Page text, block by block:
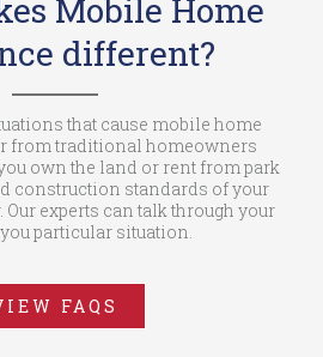
Mobile Home
different?
that cause mobile home
from traditional homeowners
own the land or rent from park
construction standards of your
experts can talk through your
particular situation.
FAQS